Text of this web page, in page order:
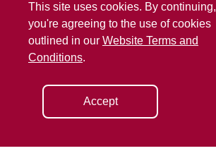
This site uses cookies. By continuing,
you're agreeing to the use of cookies
outlined in our Website Terms and
Conditions.
Accept